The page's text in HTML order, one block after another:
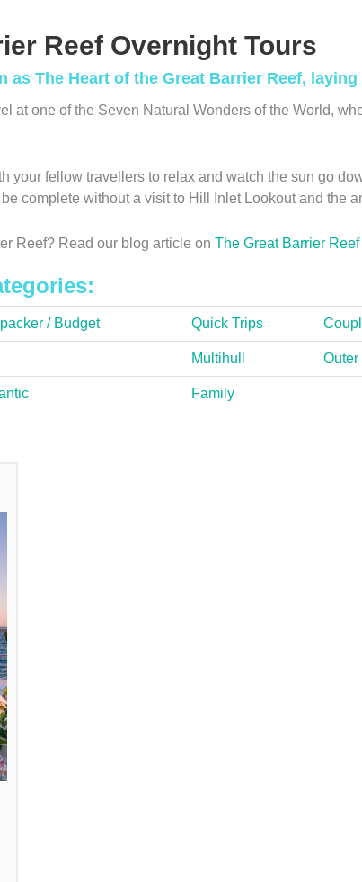
Reef Overnight Tours
as The Heart of the Great Barrier Reef,
at one of the Seven Natural Wonders of the World,
your fellow travellers to relax and watch the sun go
complete without a visit to Hill Inlet Lookout and the
Reef? Read our blog article on The Great Barrier Reef
/ Budget Quick Trips
Multihull Outer
Family